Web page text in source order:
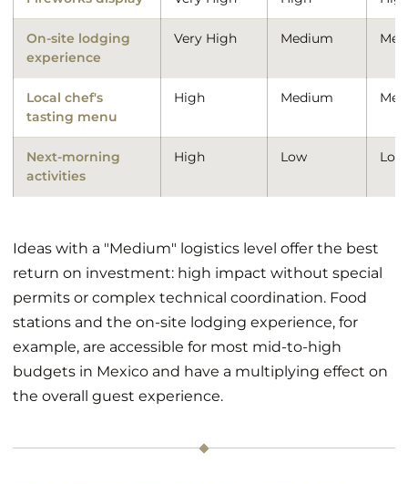
On-site lodging
experience
Very High Medium
Local chef's
tasting menu
High Medium
Next-morning
activities
High Low Low
Ideas with a "Medium" logistics level offer the best
return on investment: high impact without special
permits or complex technical coordination. Food
stations and the on-site lodging experience, for
example, are accessible for most mid-to-high
budgets in Mexico and have a multiplying effect on
the overall guest experience.